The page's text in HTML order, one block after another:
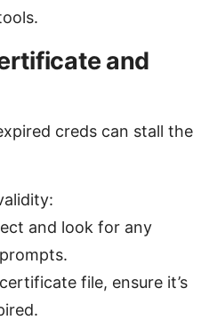
and
creds can stall the
and look for any
file, ensure it’s